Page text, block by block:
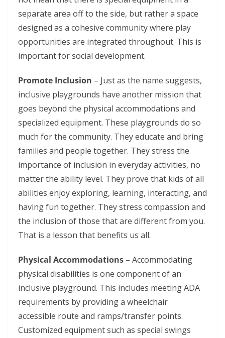
separate area off to the side, but rather a space
designed as a cohesive community where play
opportunities are integrated throughout. This is
important for social development.
Promote Inclusion – Just as the name suggests,
inclusive playgrounds have another mission that
goes beyond the physical accommodations and
specialized equipment. These playgrounds do so
much for the community. They educate and bring
families and people together. They stress the
importance of inclusion in everyday activities, no
matter the ability level. They prove that kids of all
abilities enjoy exploring, learning, interacting, and
having fun together. They stress compassion and
the inclusion of those that are different from you.
That is a lesson that benefits us all.
Physical Accommodations – Accommodating
physical disabilities is one component of an
inclusive playground. This includes meeting ADA
requirements by providing a wheelchair
accessible route and ramps/transfer points.
Customized equipment such as special swings